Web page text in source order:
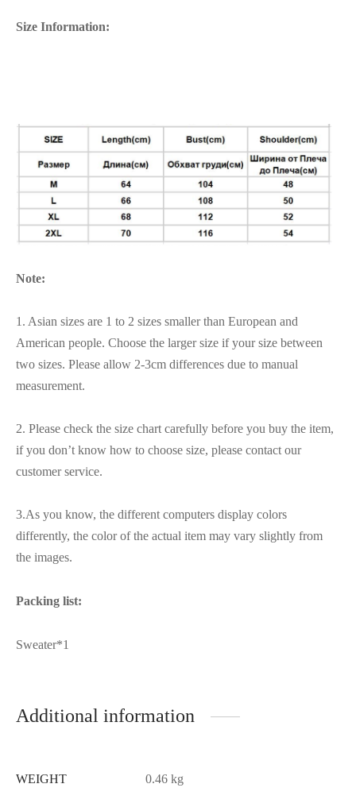
Size Information:
Note:
1. Asian sizes are 1 to 2 sizes smaller than European and
American people. Choose the larger size if your size between
two sizes. Please allow 2-3cm differences due to manual
measurement.
2. Please check the size chart carefully before you buy the item,
if you don’t know how to choose size, please contact our
customer service.
3.As you know, the different computers display colors
differently, the color of the actual item may vary slightly from
the images.
Packing list:
Sweater*1
Additional information
WEIGHT 0.46 kg